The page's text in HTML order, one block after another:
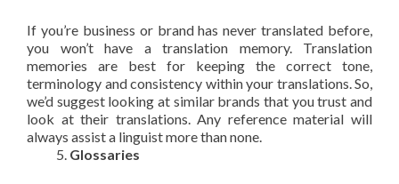
If you’re business or brand has never translated before,
you won’t have a translation memory. Translation
memories are best for keeping the correct tone,
terminology and consistency within your translations. So,
we’d suggest looking at similar brands that you trust and
look at their translations. Any reference material will
always assist a linguist more than none.
Glossaries